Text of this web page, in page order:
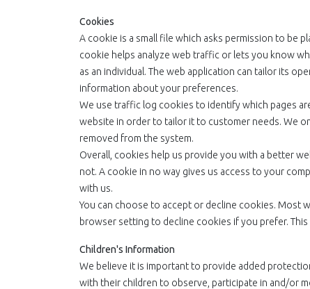
Cookies
A cookie is a small file which asks permission to be
cookie helps analyze web traffic or lets you know
as an individual. The web application can tailor its
information about your preferences.
We use traffic log cookies to identify which pages
website in order to tailor it to customer needs. We
removed from the system.
Overall, cookies help us provide you with a better
not. A cookie in no way gives us access to your
with us.
You can choose to accept or decline cookies. Most
browser setting to decline cookies if you prefer.
Children's Information
We believe it is important to provide added
with their children to observe, participate in and/or